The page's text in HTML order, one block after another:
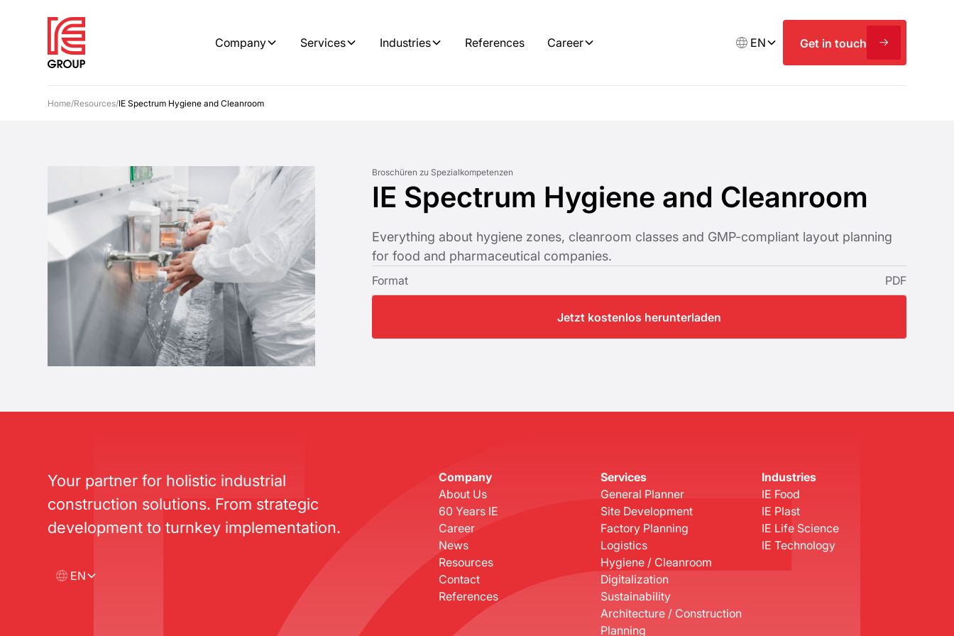
Company Services Industries References Career EN Get in touch
Home/Resources/IE Spectrum Hygiene and Cleanroom
Broschüren zu Spezialkompetenzen
IE Spectrum Hygiene and Cleanroom
Everything about hygiene zones, cleanroom classes and GMP-compliant layout planning
for food and pharmaceutical companies.
Format PDF
Jetzt kostenlos herunterladen
Your partner for holistic industrial
construction solutions. From strategic
development to turnkey implementation.
EN
Company
About Us
60 Years IE
Career
News
Resources
Contact
References
Services
General Planner
Site Development
Factory Planning
Logistics
Hygiene / Cleanroom
Digitalization
Sustainability
Architecture / Construction
Planning
Industries
IE Food
IE Plast
IE Life Science
IE Technology